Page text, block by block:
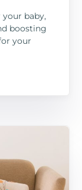
baby,
boosting
your